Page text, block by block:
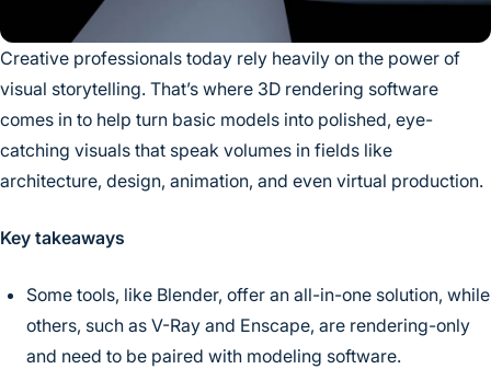
Creative professionals today rely heavily on the power of
visual storytelling. That’s where 3D rendering software
comes in to help turn basic models into polished, eye-
catching visuals that speak volumes in fields like
architecture, design, animation, and even virtual production.
Key takeaways
Some tools, like Blender, offer an all-in-one solution, while
others, such as V-Ray and Enscape, are rendering-only
and need to be paired with modeling software.